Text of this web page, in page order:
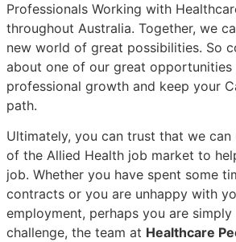
Professionals Working with
throughout Australia. Together, we
new world of great possibilities. So
about one of our great opportunities
professional growth and keep your
path.
Ultimately, you can trust that we
of the Allied Health job market to
job. Whether you have spent some
contracts or you are unhappy with
employment, perhaps you are
challenge, the team at Healthcare